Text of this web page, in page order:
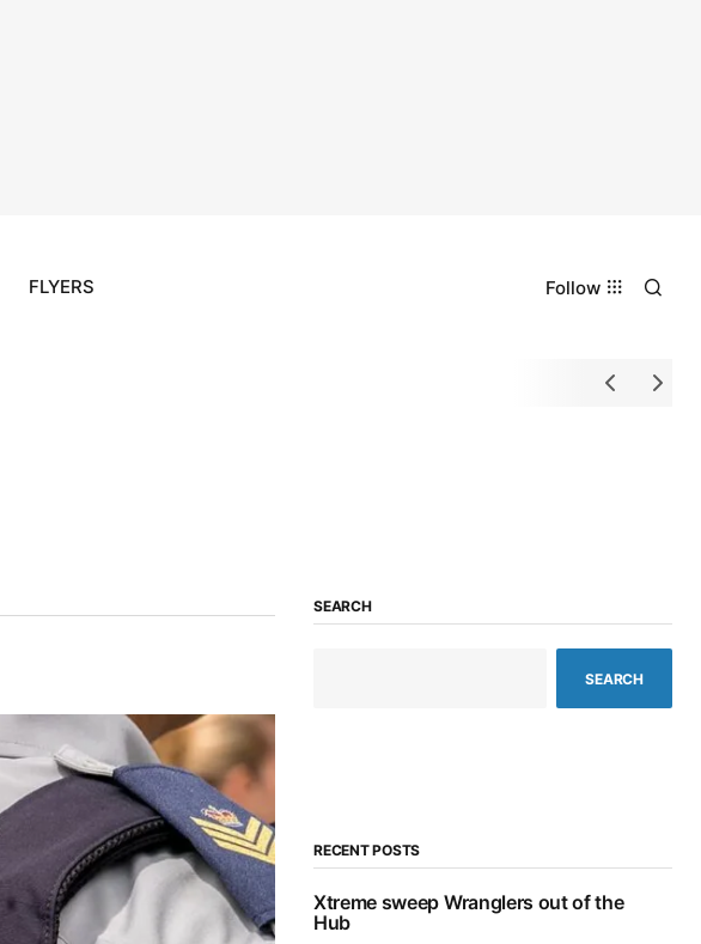
FLYERS Follow
SEARCH
SEARCH
RECENT POSTS
Xtreme sweep Wranglers out of the
Hub